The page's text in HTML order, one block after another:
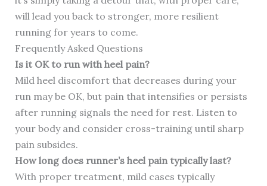
will lead you back to stronger, more resilient
running for years to come.
Frequently Asked Questions
Is it OK to run with heel pain?
Mild heel discomfort that decreases during your
run may be OK, but pain that intensifies or persists
after running signals the need for rest. Listen to
your body and consider cross-training until sharp
pain subsides.
How long does runner’s heel pain typically last?
With proper treatment, mild cases typically